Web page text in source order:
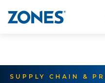
SUPPLY CHAIN &